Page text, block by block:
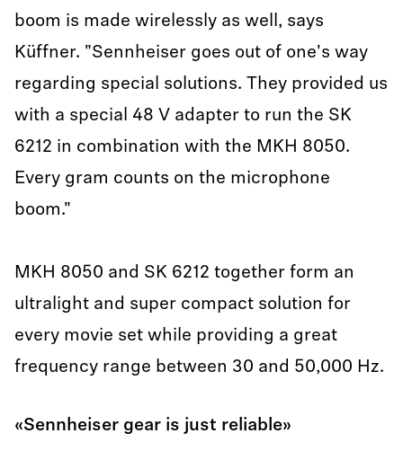
boom is made wirelessly as well, says
Küffner. "Sennheiser goes out of one's way
regarding special solutions. They provided us
with a special 48 V adapter to run the SK
6212 in combination with the MKH 8050.
Every gram counts on the microphone
boom."
MKH 8050 and SK 6212 together form an
ultralight and super compact solution for
every movie set while providing a great
frequency range between 30 and 50,000 Hz.
«Sennheiser gear is just reliable»